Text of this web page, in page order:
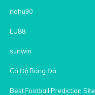
nohu90
LU88
sunwin
Cá Độ Bóng Đá
Best Football Prediction Site